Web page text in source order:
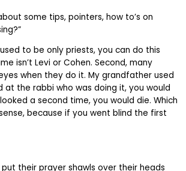
some tips, pointers, how to’s on
to be only priests, you can do this
isn’t Levi or Cohen. Second, many
when they do it. My grandfather used
at the rabbi who was doing it, you would
a second time, you would die. Which
because if you went blind the first
put their prayer shawls over their heads